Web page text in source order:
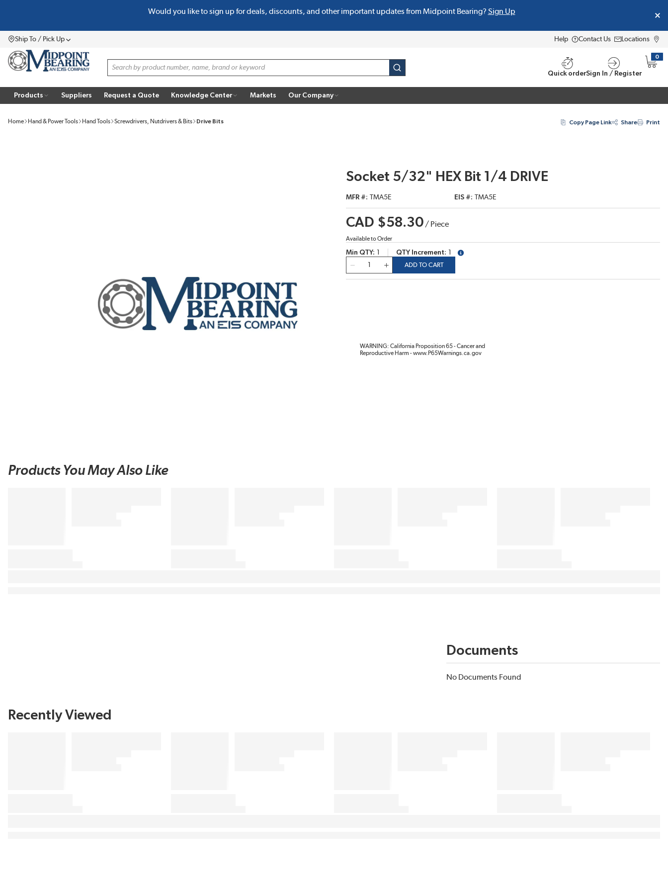
Would you like to sign up for deals, discounts, and other important updates from Midpoint Bearing? Sign Up
Ship To / Pick UpMenu Help Contact Us Locations
Site Search
submit search
Quick orderSign In / Register
0
{0}
Products Suppliers Request a Quote Knowledge Center Markets Our Company
Home Hand & Power Tools Hand Tools Screwdrivers, Nutdrivers & Bits Drive Bits Copy Page Link Share Print
Socket 5/32" HEX Bit 1/4 DRIVE
MFR # TMA5E EIS # TMA5E
CAD $58.30 / Piece
Available to Order
Min QTY QTY Increment
more info
ADD TO CART
WARNING: California Proposition 65 - Cancer and
Reproductive Harm - www.P65Warnings.ca.gov
Products You May Also Like
Documents
No Documents Found
Recently Viewed